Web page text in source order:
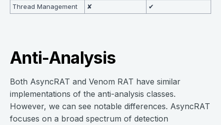
Thread Management
✘ ✔
Anti-Analysis
Both AsyncRAT and Venom RAT have similar
implementations of the anti-analysis classes.
However, we can see notable differences. AsyncRAT
focuses on a broad spectrum of detection